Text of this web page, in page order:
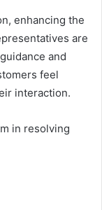
enhancing the
are
and
feel
interaction.
in resolving